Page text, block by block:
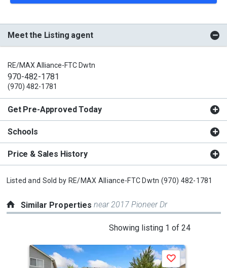
Meet the Listing agent
RE/MAX Alliance-FTC Dwtn
970-482-1781
(970) 482-1781
Get Pre-Approved Today
Schools
Price & Sales History
Listed and Sold by RE/MAX Alliance-FTC Dwtn (970) 482-1781
Similar Propertiesnear 2017 Pioneer Dr
Showing listing 1 of 24
a
carousel
Save